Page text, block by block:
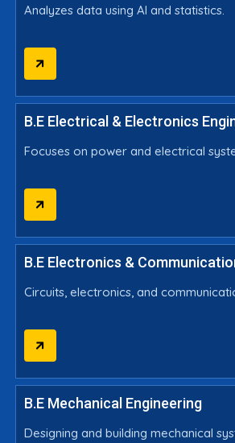
Analyzes data using AI and statistics.
B.E Electrical & Electronics
Focuses on power and electrical
B.E Electronics &
Circuits, electronics, and
B.E Mechanical Engineering
Designing and building mechanical